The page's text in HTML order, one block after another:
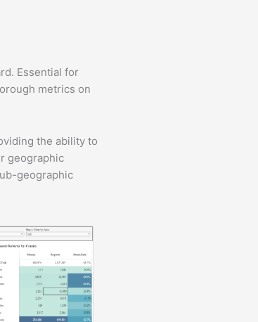
Essential for
metrics on
the ability to
geographic
geographic